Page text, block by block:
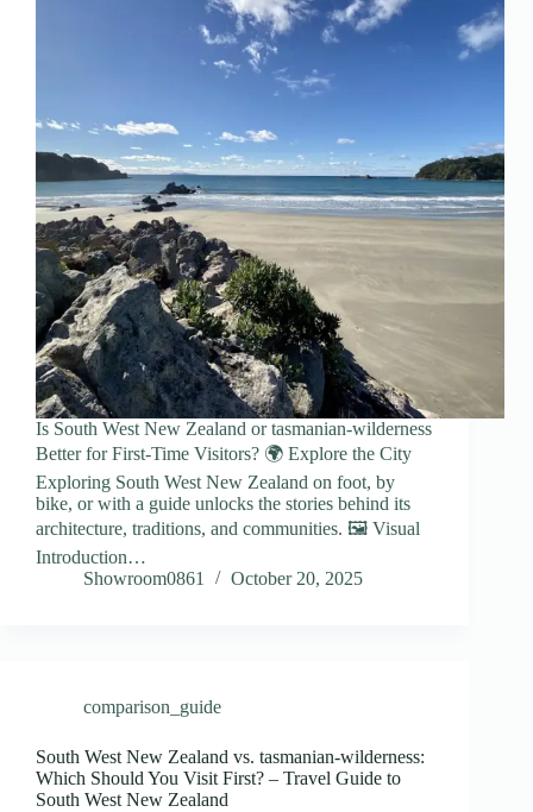
Is South West New Zealand or tasmanian-wilderness
Better for First-Time Visitors? 🌍 Explore the City
Exploring South West New Zealand on foot, by
bike, or with a guide unlocks the stories behind its
architecture, traditions, and communities. 🖼️ Visual
Introduction…
Showroom0861
October 20, 2025
comparison_guide
South West New Zealand vs. tasmanian-wilderness:
Which Should You Visit First? – Travel Guide to
South West New Zealand